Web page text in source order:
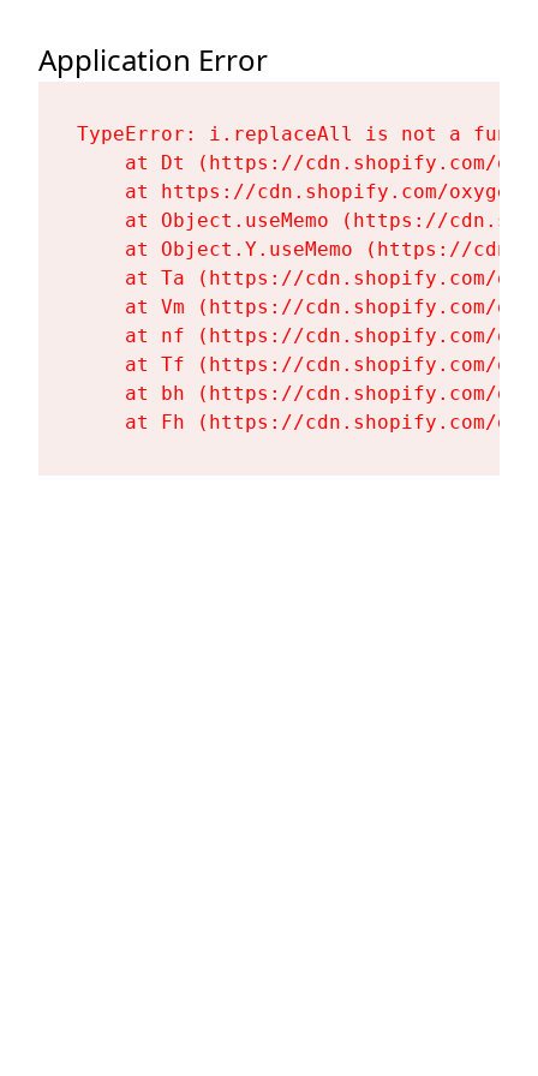
Application Error
TypeError: i.replaceAll is not a
at Dt (https://cdn.shopify.com/
at https://cdn.shopify.com/
at Object.useMemo (https://
at Object.Y.useMemo (https://
at Ta (https://cdn.shopify.com/
at Vm (https://cdn.shopify.com/
at nf (https://cdn.shopify.com/
at Tf (https://cdn.shopify.com/
at bh (https://cdn.shopify.com/
at Fh (https://cdn.shopify.com/